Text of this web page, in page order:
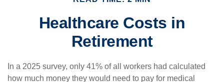
Healthcare Costs in
Retirement
In a 2025 survey, only 41% of all workers had calculated
how much money they would need to pay for medical